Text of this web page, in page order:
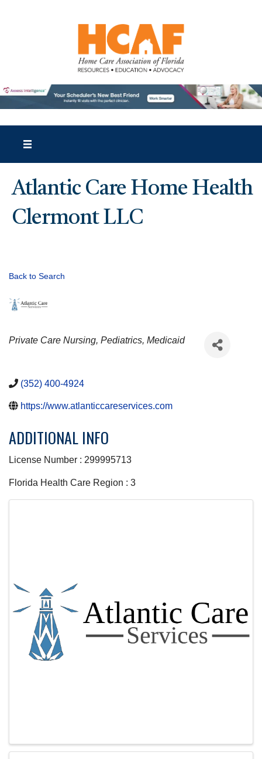
Atlantic Care Home Health
Clermont LLC
Back to Search
CATEGORIES
Private Care Nursing Pediatrics Medicaid
(352) 400-4924
https://www.atlanticcareservices.com
ADDITIONAL INFO
License Number : 299995713
Florida Health Care Region : 3